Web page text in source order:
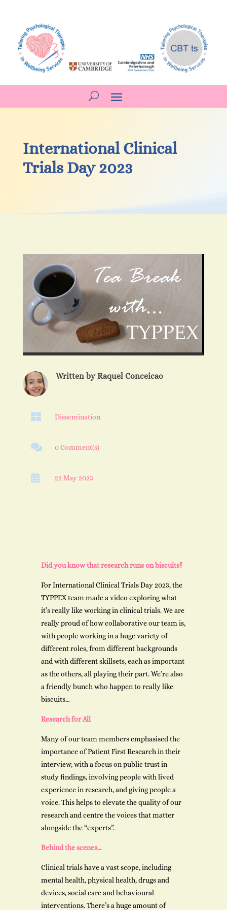
International Clinical
Trials Day 2023
Written byRaquel Conceicao
 Dissemination
 0 Comment(s)
 22 May 2023
Did you know that research runs on biscuits?
For International Clinical Trials Day 2023, the
TYPPEX team made a video exploring what
it’s really like working in clinical trials. We are
really proud of how collaborative our team is,
with people working in a huge variety of
different roles, from different backgrounds
and with different skillsets, each as important
as the others, all playing their part. We’re also
a friendly bunch who happen to really like
biscuits…
Research for All
Many of our team members emphasised the
importance of Patient First Research in their
interview, with a focus on public trust in
study findings, involving people with lived
experience in research, and giving people a
voice. This helps to elevate the quality of our
research and centre the voices that matter
alongside the “experts”.
Behind the scenes…
Clinical trials have a vast scope, including
mental health, physical health, drugs and
devices, social care and behavioural
interventions. There’s a huge amount of